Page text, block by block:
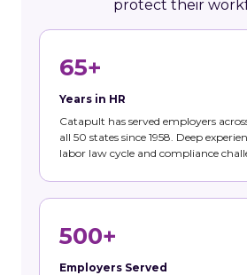
protect their
65+
Years in HR
Catapult has served employers
all 50 states since 1958. Deep
labor law cycle and compliance
500+
Employers Served